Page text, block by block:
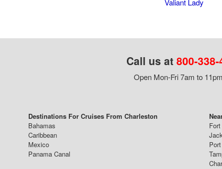
Valiant Lady
Call us at 800-
Open Mon-Fri 7am to
Destinations For Cruises From Charleston
Bahamas
Caribbean
Mexico
Panama Canal